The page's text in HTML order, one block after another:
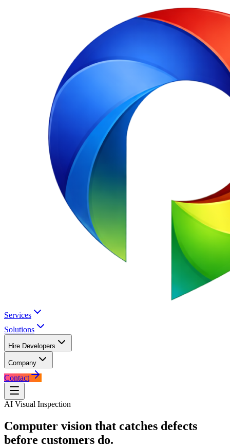
Services
Solutions
Hire Developers
Company
Contact
AI Visual Inspection
Computer vision that catches defects
before customers do.